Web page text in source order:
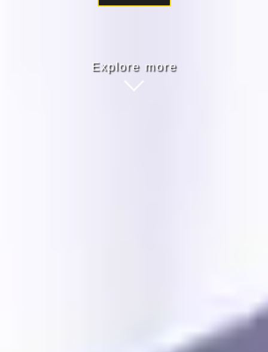
Explore more